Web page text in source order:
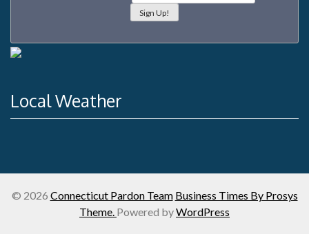
Local Weather
© 2026 Connecticut Pardon Team Business Times By Prosys
Theme. Powered byWordPress